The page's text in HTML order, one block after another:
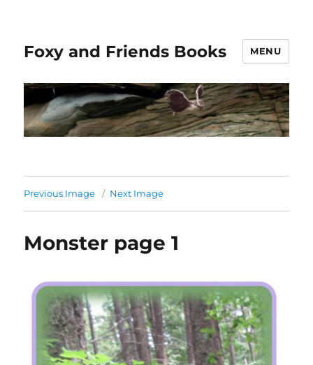
Foxy and Friends Books MENU
Previous Image Next Image
Monster page 1